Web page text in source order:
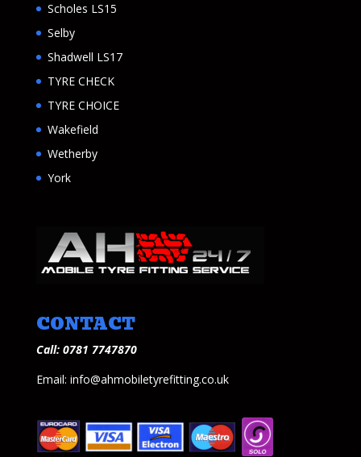
Scholes LS15
Selby
Shadwell LS17
TYRE CHECK
TYRE CHOICE
Wakefield
Wetherby
York
CONTACT
Call: 0781 7747870
Email: info@ahmobiletyrefitting.co.uk